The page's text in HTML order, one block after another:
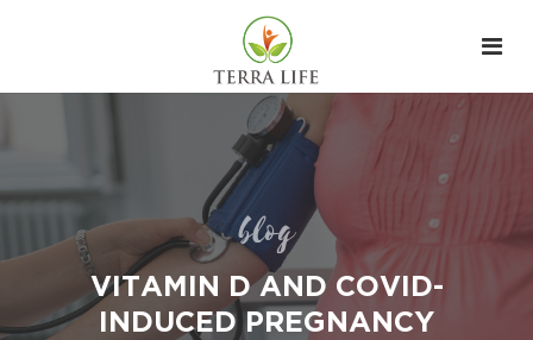
blog
VITAMIN D AND COVID-
INDUCED PREGNANCY